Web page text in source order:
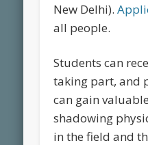
New Delhi).
all people.
Students can
taking part, and
can gain
shadowing
in the field and